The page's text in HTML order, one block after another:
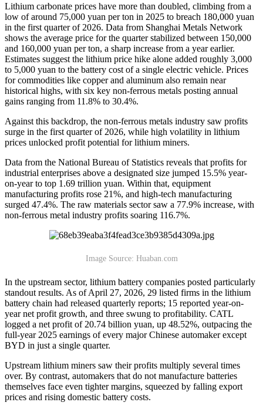
Lithium carbonate prices have more than doubled, climbing from a
low of around 75,000 yuan per ton in 2025 to breach 180,000 yuan
in the first quarter of 2026. Data from Shanghai Metals Network
shows the average price for the quarter stabilized between 150,000
and 160,000 yuan per ton, a sharp increase from a year earlier.
Estimates suggest the lithium price hike alone added roughly 3,000
to 5,000 yuan to the battery cost of a single electric vehicle. Prices
for commodities like copper and aluminum also remain near
historical highs, with six key non-ferrous metals posting annual
gains ranging from 11.8% to 30.4%.
Against this backdrop, the non-ferrous metals industry saw profits
surge in the first quarter of 2026, while high volatility in lithium
prices unlocked profit potential for lithium miners.
Data from the National Bureau of Statistics reveals that profits for
industrial enterprises above a designated size jumped 15.5% year-
on-year to top 1.69 trillion yuan. Within that, equipment
manufacturing profits rose 21%, and high-tech manufacturing
surged 47.4%. The raw materials sector saw a 77.9% increase, with
non-ferrous metal industry profits soaring 116.7%.
Image Source: Huaban.com
In the upstream sector, lithium battery companies posted particularly
standout results. As of April 27, 2026, 29 listed firms in the lithium
battery chain had released quarterly reports; 15 reported year-on-
year net profit growth, and three swung to profitability. CATL
logged a net profit of 20.74 billion yuan, up 48.52%, outpacing the
full-year 2025 earnings of every major Chinese automaker except
BYD in just a single quarter.
Upstream lithium miners saw their profits multiply several times
over. By contrast, automakers that do not manufacture batteries
themselves face even tighter margins, squeezed by falling export
prices and rising domestic battery costs.